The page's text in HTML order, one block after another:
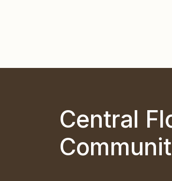
Central